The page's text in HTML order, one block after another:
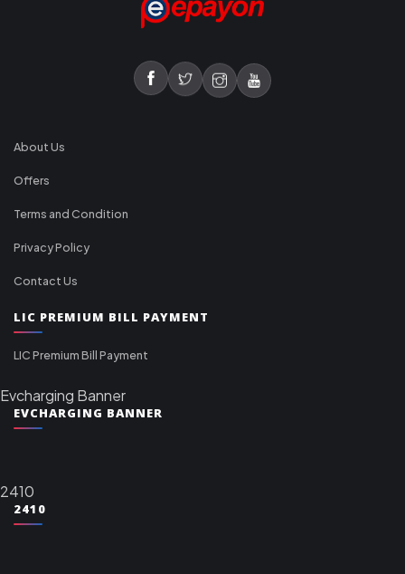
About Us
Offers
Terms and Condition
Privacy Policy
Contact Us
LIC PREMIUM BILL PAYMENT
LIC Premium Bill Payment
Evcharging Banner
EVCHARGING BANNER
2410
2410